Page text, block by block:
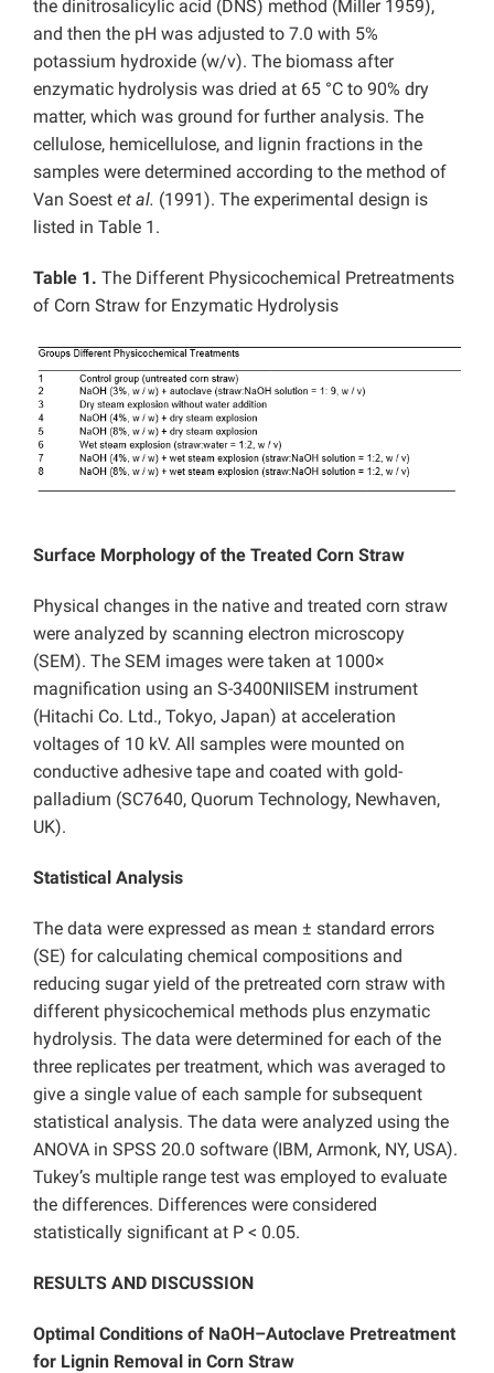
the dinitrosalicylic acid (DNS) method (Miller 1959),
and then the pH was adjusted to 7.0 with 5%
potassium hydroxide (w/v). The biomass after
enzymatic hydrolysis was dried at 65 °C to 90% dry
matter, which was ground for further analysis. The
cellulose, hemicellulose, and lignin fractions in the
samples were determined according to the method of
Van Soest et al. (1991). The experimental design is
listed in Table 1.
Table 1. The Different Physicochemical Pretreatments
of Corn Straw for Enzymatic Hydrolysis
Surface Morphology of the Treated Corn Straw
Physical changes in the native and treated corn straw
were analyzed by scanning electron microscopy
(SEM). The SEM images were taken at 1000×
magnification using an S-3400NIISEM instrument
(Hitachi Co. Ltd., Tokyo, Japan) at acceleration
voltages of 10 kV. All samples were mounted on
conductive adhesive tape and coated with gold-
palladium (SC7640, Quorum Technology, Newhaven,
UK).
Statistical Analysis
The data were expressed as mean ± standard errors
(SE) for calculating chemical compositions and
reducing sugar yield of the pretreated corn straw with
different physicochemical methods plus enzymatic
hydrolysis. The data were determined for each of the
three replicates per treatment, which was averaged to
give a single value of each sample for subsequent
statistical analysis. The data were analyzed using the
ANOVA in SPSS 20.0 software (IBM, Armonk, NY, USA).
Tukey’s multiple range test was employed to evaluate
the differences. Differences were considered
statistically significant at P < 0.05.
RESULTS AND DISCUSSION
Optimal Conditions of NaOH–Autoclave Pretreatment
for Lignin Removal in Corn Straw